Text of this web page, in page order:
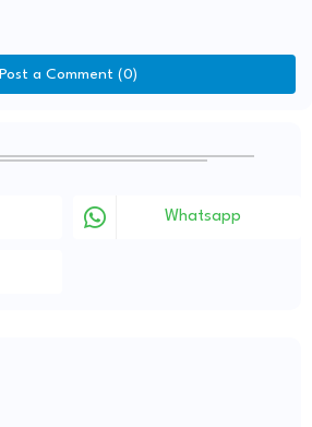
Post a Comment (0)
Whatsapp